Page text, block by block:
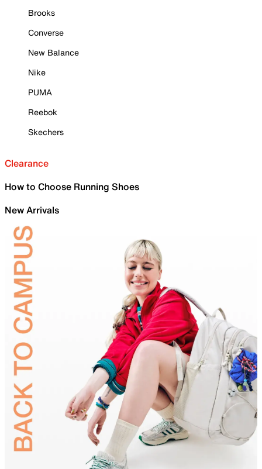
Brooks
Converse
New Balance
Nike
PUMA
Reebok
Skechers
Clearance
How to Choose Running Shoes
New Arrivals